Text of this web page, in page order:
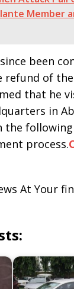
Member
been
refund of
that he
in
the
process.
At Your